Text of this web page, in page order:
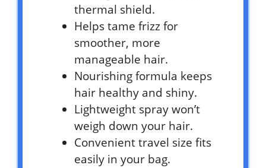
thermal shield.
Helps tame frizz for
smoother, more
manageable hair.
Nourishing formula keeps
hair healthy and shiny.
Lightweight spray won’t
weigh down your hair.
Convenient travel size fits
easily in your bag.